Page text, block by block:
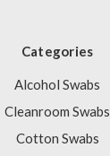
Categories
Alcohol Swabs
Cleanroom Swabs
Cotton Swabs